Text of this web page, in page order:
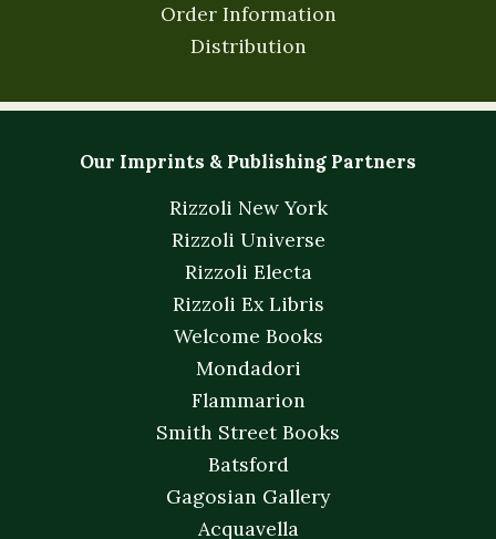
Order Information
Distribution
Our Imprints & Publishing Partners
Rizzoli New York
Rizzoli Universe
Rizzoli Electa
Rizzoli Ex Libris
Welcome Books
Mondadori
Flammarion
Smith Street Books
Batsford
Gagosian Gallery
Acquavella